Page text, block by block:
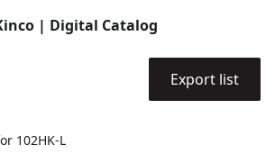
| Digital Catalog
Export list
102HK-L